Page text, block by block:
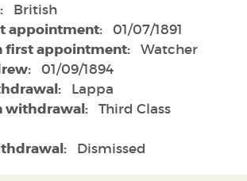
British
appointment: 01/07/1891
first appointment: Watcher
01/09/1894
Lappa
withdrawal:
Third Class
Dismissed